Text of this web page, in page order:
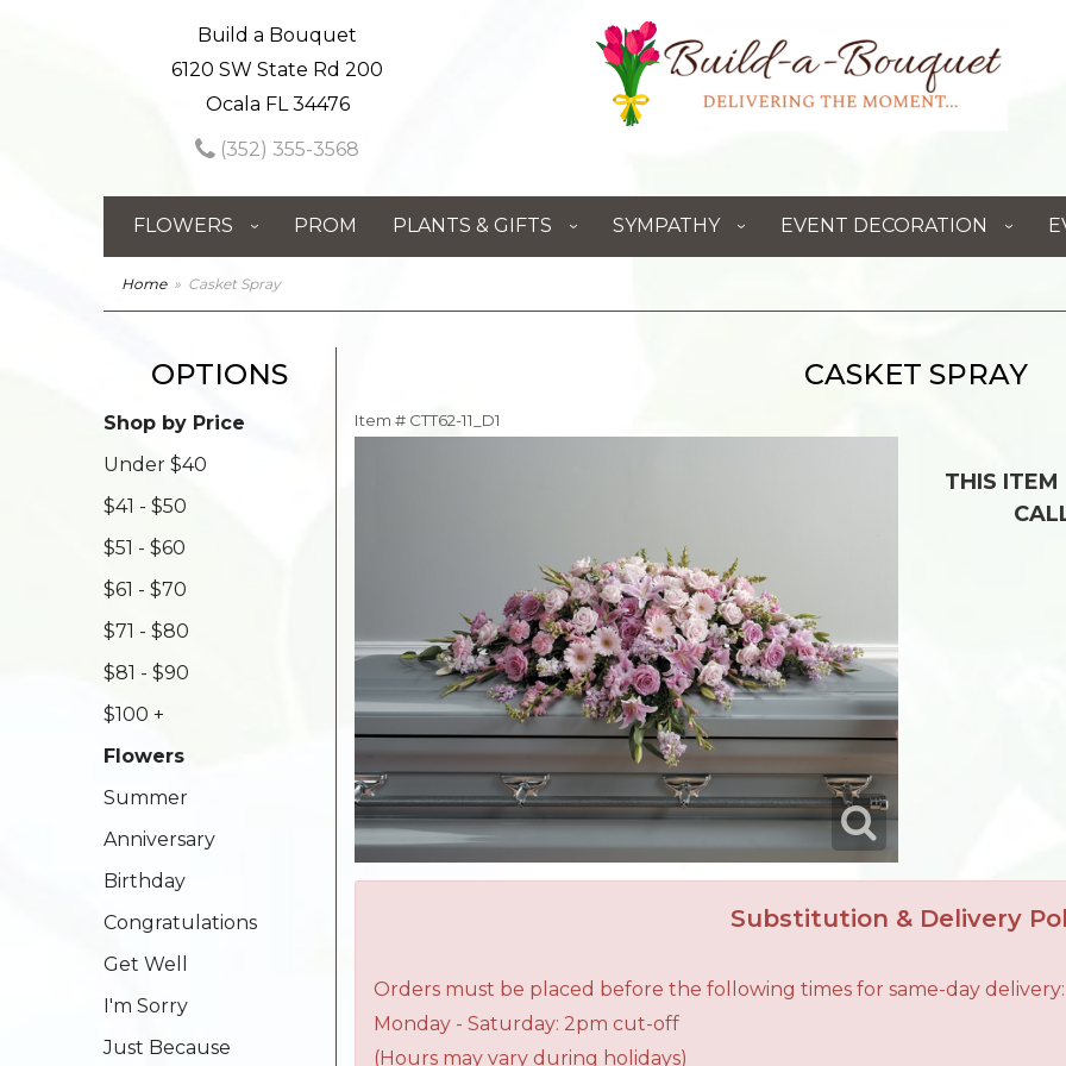
Build a Bouquet
6120 SW State Rd 200
Ocala FL 34476
(352) 355-3568
FLOWERS PROM PLANTS & GIFTS SYMPATHY EVENT DECORATION
Home Casket Spray
OPTIONS
Shop by Price
Under $40
$41 - $50
$51 - $60
$61 - $70
$71 - $80
$81 - $90
$100 +
Flowers
Summer
Anniversary
Birthday
Congratulations
Get Well
I'm Sorry
Just Because
CASKET SPRAY
Item # CTT62-11_D1
THIS
Substitution & Delivery
Orders must be placed before the following times for same-day delivery:
Monday - Saturday: 2pm cut-off
(Hours may vary during holidays)